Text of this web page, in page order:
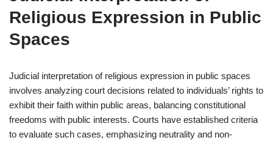
Religious Expression in Public
Spaces
Judicial interpretation of religious expression in public spaces
involves analyzing court decisions related to individuals’ rights to
exhibit their faith within public areas, balancing constitutional
freedoms with public interests. Courts have established criteria
to evaluate such cases, emphasizing neutrality and non-